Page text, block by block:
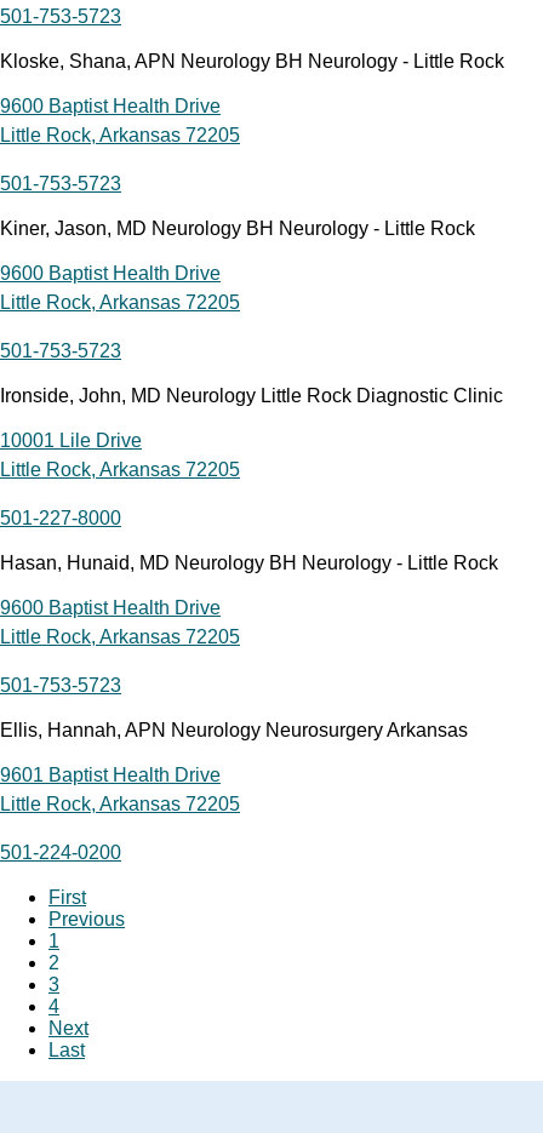
501-753-5723
Kloske, Shana, APN Neurology BH Neurology - Little Rock
9600 Baptist Health Drive
Little Rock, Arkansas 72205
501-753-5723
Kiner, Jason, MD Neurology BH Neurology - Little Rock
9600 Baptist Health Drive
Little Rock, Arkansas 72205
501-753-5723
Ironside, John, MD Neurology Little Rock Diagnostic Clinic
10001 Lile Drive
Little Rock, Arkansas 72205
501-227-8000
Hasan, Hunaid, MD Neurology BH Neurology - Little Rock
9600 Baptist Health Drive
Little Rock, Arkansas 72205
501-753-5723
Ellis, Hannah, APN Neurology Neurosurgery Arkansas
9601 Baptist Health Drive
Little Rock, Arkansas 72205
501-224-0200
First
Previous
1
2
3
4
Next
Last